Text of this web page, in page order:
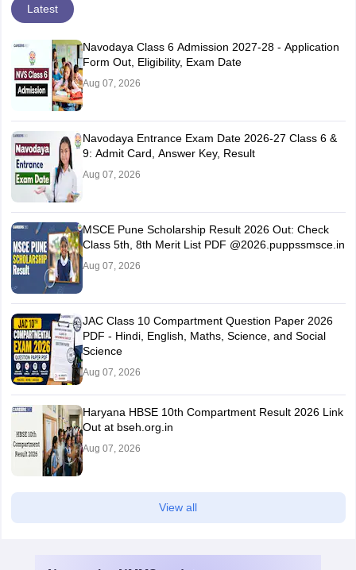
Latest
Navodaya Class 6 Admission 2027-28 - Application
Form Out, Eligibility, Exam Date
Aug 07, 2026
Navodaya Entrance Exam Date 2026-27 Class 6 &
9: Admit Card, Answer Key, Result
Aug 07, 2026
MSCE Pune Scholarship Result 2026 Out: Check
Class 5th, 8th Merit List PDF @2026.puppssmsce.in
Aug 07, 2026
JAC Class 10 Compartment Question Paper 2026
PDF - Hindi, English, Maths, Science, and Social
Science
Aug 07, 2026
Haryana HBSE 10th Compartment Result 2026 Link
Out at bseh.org.in
Aug 07, 2026
View all